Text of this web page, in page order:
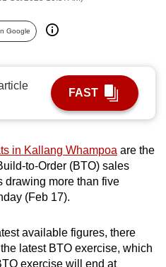
Google
FAST
in Kallang Whampoa are the
to-Order (BTO) sales
drawing more than five
(Feb 17).
available figures, there
latest BTO exercise, which
exercise will end at